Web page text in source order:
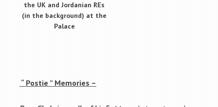
the UK and Jordanian REs
(in the background) at the
Palace
“ Postie ” Memories –